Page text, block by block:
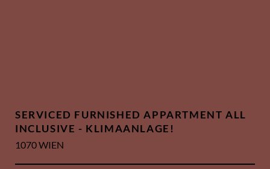
SERVICED FURNISHED APPARTMENT ALL
INCLUSIVE - KLIMAANLAGE!
1070 WIEN